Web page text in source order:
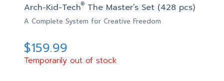
Arch-Kid-Tech® The Master’s Set (428 pcs)
A Complete System for Creative Freedom
$159.99
Temporarily out of stock